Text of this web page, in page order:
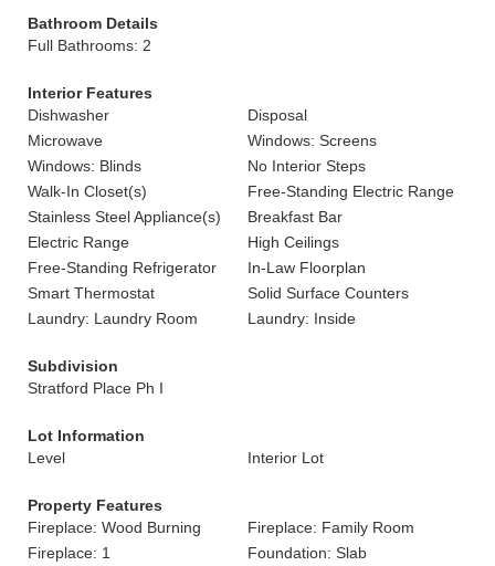
Bathroom Details
Full Bathrooms: 2
Interior Features
Dishwasher
Disposal
Microwave
Windows: Screens
Windows: Blinds
No Interior Steps
Walk-In Closet(s)
Free-Standing Electric Range
Stainless Steel Appliance(s)
Breakfast Bar
Electric Range
High Ceilings
Free-Standing Refrigerator
In-Law Floorplan
Smart Thermostat
Solid Surface Counters
Laundry: Laundry Room
Laundry: Inside
Subdivision
Stratford Place Ph I
Lot Information
Level
Interior Lot
Property Features
Fireplace: Wood Burning
Fireplace: Family Room
Fireplace: 1
Foundation: Slab